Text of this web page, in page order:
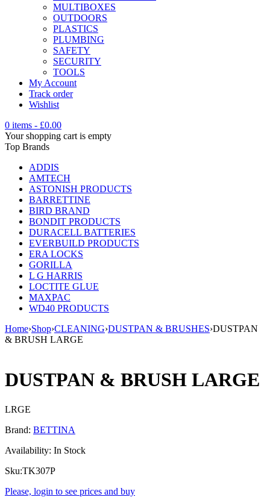
MULTIBOXES
OUTDOORS
PLASTICS
PLUMBING
SAFETY
SECURITY
TOOLS
My Account
Track order
Wishlist
0 items - £0.00
Your shopping cart is empty
Top Brands
ADDIS
AMTECH
ASTONISH PRODUCTS
BARRETTINE
BIRD BRAND
BONDIT PRODUCTS
DURACELL BATTERIES
EVERBUILD PRODUCTS
ERA LOCKS
GORILLA
L G HARRIS
LOCTITE GLUE
MAXPAC
WD40 PRODUCTS
Home›Shop›CLEANING›DUSTPAN & BRUSHES›DUSTPAN
& BRUSH LARGE
DUSTPAN & BRUSH LARGE
LRGE
Brand: BETTINA
Availability: In Stock
Sku:TK307P
Please, login to see prices and buy